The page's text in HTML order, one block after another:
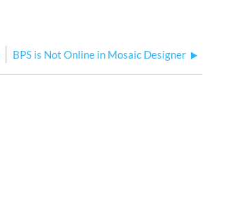
BPS is Not Online in Mosaic Designer